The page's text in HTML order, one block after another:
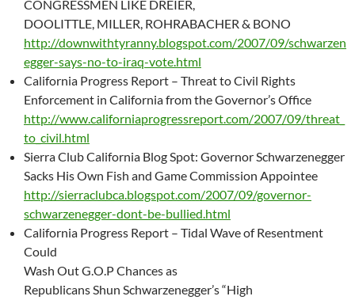
CONGRESSMEN LIKE DREIER,
DOOLITTLE, MILLER, ROHRABACHER & BONO
http://downwithtyranny.blogspot.com/2007/09/schwarzen
egger-says-no-to-iraq-vote.html
California Progress Report – Threat to Civil Rights
Enforcement in California from the Governor’s Office
http://www.californiaprogressreport.com/2007/09/threat_
to_civil.html
Sierra Club California Blog Spot: Governor Schwarzenegger
Sacks His Own Fish and Game Commission Appointee
http://sierraclubca.blogspot.com/2007/09/governor-
schwarzenegger-dont-be-bullied.html
California Progress Report – Tidal Wave of Resentment
Could
Wash Out G.O.P Chances as
Republicans Shun Schwarzenegger’s “High